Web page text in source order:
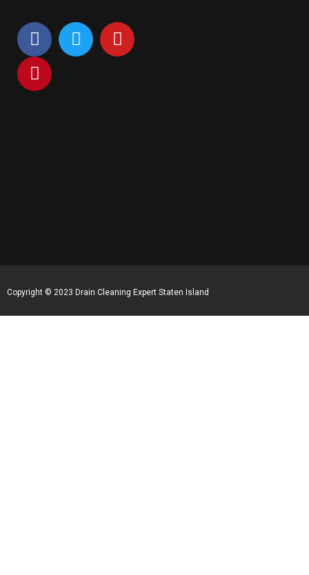
Copyright © 2023 Drain Cleaning Expert Staten Island